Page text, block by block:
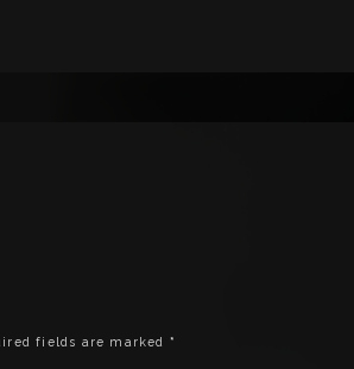
fields are marked *